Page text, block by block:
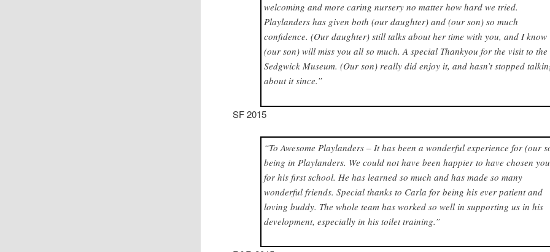
welcoming and more caring nursery no matter how hard we tried.
Playlanders has given both (our daughter) and (our son) so much
confidence. (Our daughter) still talks about her time with you, and I know
(our son) will miss you all so much. A special Thankyou for the visit to the
Sedgwick Museum. (Our son) really did enjoy it, and hasn’t stopped
about it since.”
SF 2015
“To Awesome Playlanders – It has been a wonderful experience for (our
being in Playlanders. We could not have been happier to have chosen you
for his first school. He has learned so much and has made so many
wonderful friends. Special thanks to Carla for being his ever patient and
loving buddy. The whole team has worked so well in supporting us in his
development, especially in his toilet training.”